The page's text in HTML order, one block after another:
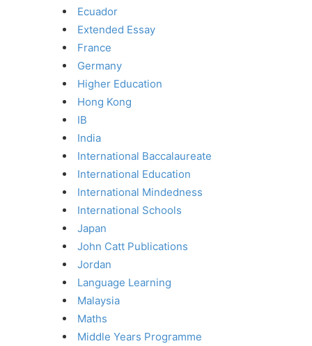
Ecuador
Extended Essay
France
Germany
Higher Education
Hong Kong
IB
India
International Baccalaureate
International Education
International Mindedness
International Schools
Japan
John Catt Publications
Jordan
Language Learning
Malaysia
Maths
Middle Years Programme